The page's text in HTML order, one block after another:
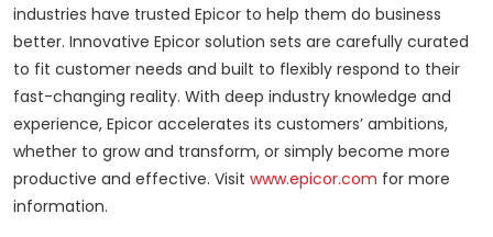
industries have trusted Epicor to help them do business
better. Innovative Epicor solution sets are carefully curated
to fit customer needs and built to flexibly respond to their
fast-changing reality. With deep industry knowledge and
experience, Epicor accelerates its customers’ ambitions,
whether to grow and transform, or simply become more
productive and effective. Visit www.epicor.com for more
information.